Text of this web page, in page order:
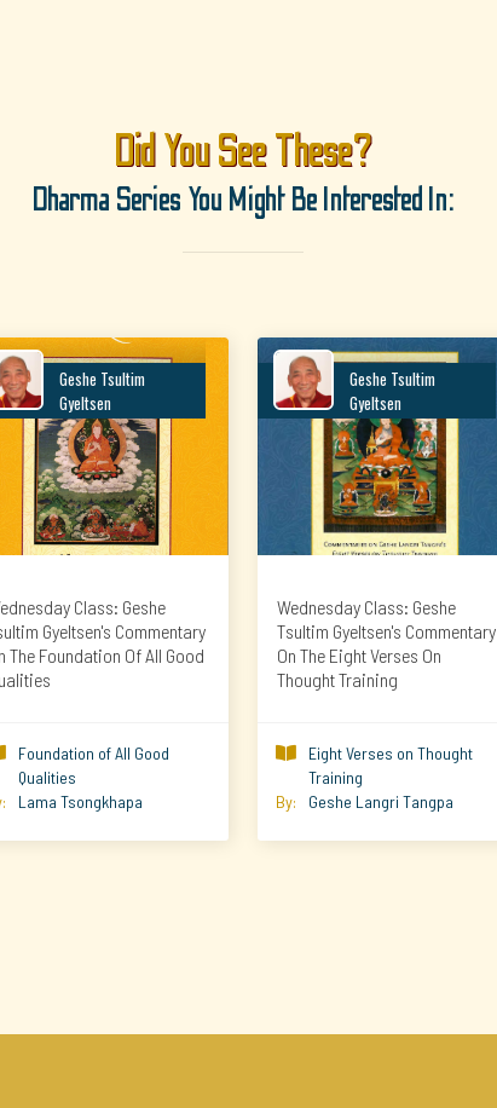
Did You See These?
Dharma Series You Might Be Interested In:
Geshe Tsultim
Gyeltsen
Class: Geshe
Gyeltsen's Commentary
The Foundation Of All Good
Foundation of All Good
Qualities
Lama Tsongkhapa
Geshe Tsultim
Gyeltsen
Wednesday Class: Geshe
Tsultim Gyeltsen's Commentary
On The Eight Verses On
Thought Training

Eight Verses on Thought
Training
By:
Geshe Langri Tangpa